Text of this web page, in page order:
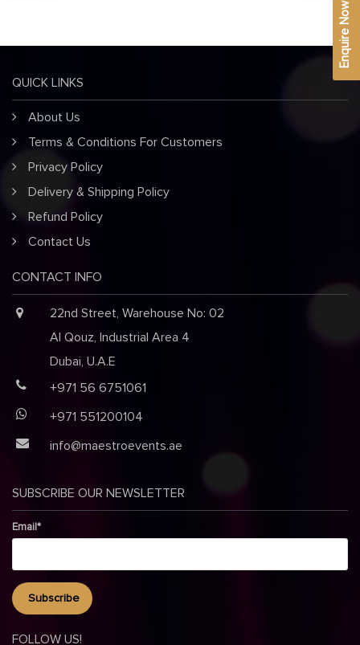
QUICK LINKS
About Us
Terms & Conditions For Customers
Privacy Policy
Delivery & Shipping Policy
Refund Policy
Contact Us
CONTACT INFO
22nd Street, Warehouse No: 02
Al Qouz, Industrial Area 4
Dubai, U.A.E
+971 56 6751061
+971 551200104
info@maestroevents.ae
SUBSCRIBE OUR NEWSLETTER
Email*
FOLLOW US!
Enquire Now